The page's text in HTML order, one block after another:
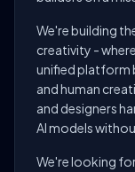
We're building
creativity -
unified platform
and human
and designers
AI models
We're looking